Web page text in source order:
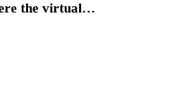
the virtual…